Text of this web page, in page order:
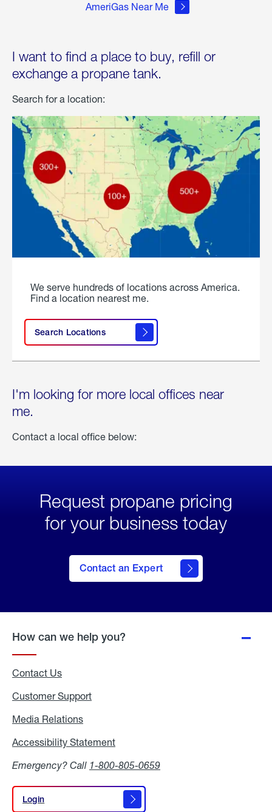
AmeriGas Near Me
I want to find a place to buy, refill or
exchange a propane tank.
Search for a location:
We serve hundreds of locations across America.
Find a location nearest me.
Search Locations
I'm looking for more local offices near
me.
Contact a local office below:
Request propane pricing
for your business today
Contact an Expert
How can we help you?
Contact Us
Customer Support
Media Relations
Accessibility Statement
Emergency? Call 1-800-805-0659
Login
Login